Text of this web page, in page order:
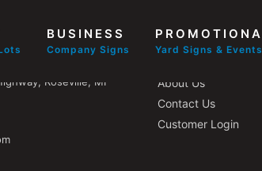
BUSINESS
Company Signs Yard Signs & Events
Roseville, MI
Other Pages
About Us
Contact Us
Customer Login